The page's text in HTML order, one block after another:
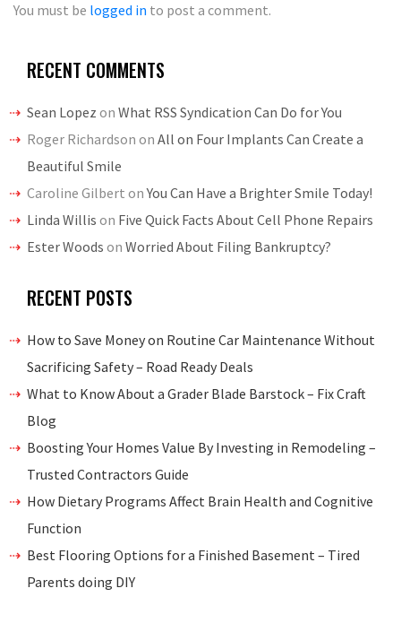
You must be logged in to post a comment.
RECENT COMMENTS
Sean Lopez on What RSS Syndication Can Do for You
Roger Richardson on All on Four Implants Can Create a
Beautiful Smile
Caroline Gilbert onYou Can Have a Brighter Smile Today!
Linda Willis on Five Quick Facts About Cell Phone Repairs
Ester Woods on Worried About Filing Bankruptcy?
RECENT POSTS
How to Save Money on Routine Car Maintenance Without
Sacrificing Safety – Road Ready Deals
What to Know About a Grader Blade Barstock – Fix Craft
Blog
Boosting Your Homes Value By Investing in Remodeling –
Trusted Contractors Guide
How Dietary Programs Affect Brain Health and Cognitive
Function
Best Flooring Options for a Finished Basement – Tired
Parents doing DIY